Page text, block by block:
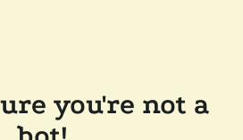
you're not a